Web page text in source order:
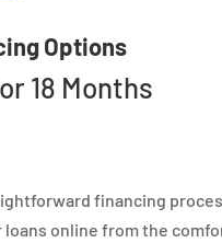
Options
18 Months
financing
online from the